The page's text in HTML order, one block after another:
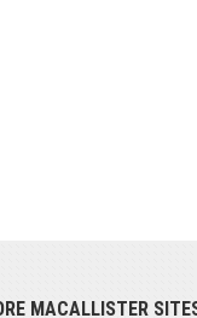
MACALLISTER